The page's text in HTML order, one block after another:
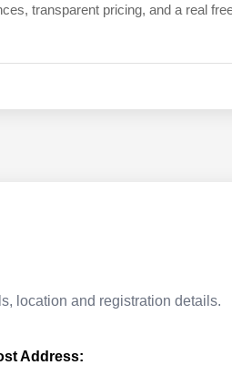
transparent pricing, and a real
location and registration details.
Address: